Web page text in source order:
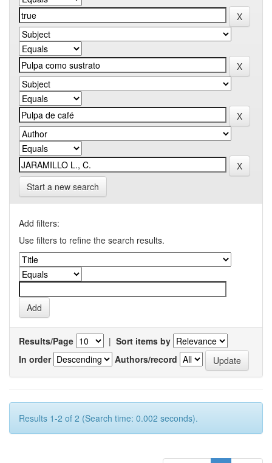
Start a new search
Add filters:
Use filters to refine the search results.
Results/Page | Sort items by
In order
Authors/record
Results 1-2 of 2 (Search time: 0.002 seconds).